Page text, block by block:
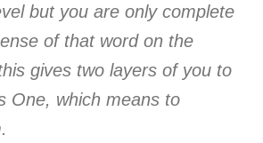
but you are only complete
of that word on the
gives two layers of you to
One, which means to